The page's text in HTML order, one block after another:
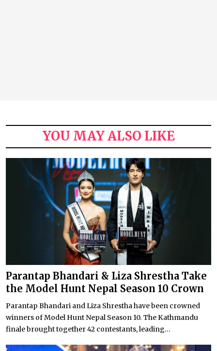
YOU MAY ALSO LIKE
Parantap Bhandari & Liza Shrestha Take
the Model Hunt Nepal Season 10 Crown
Parantap Bhandari and Liza Shrestha have been crowned
winners of Model Hunt Nepal Season 10. The Kathmandu
finale brought together 42 contestants, leading...